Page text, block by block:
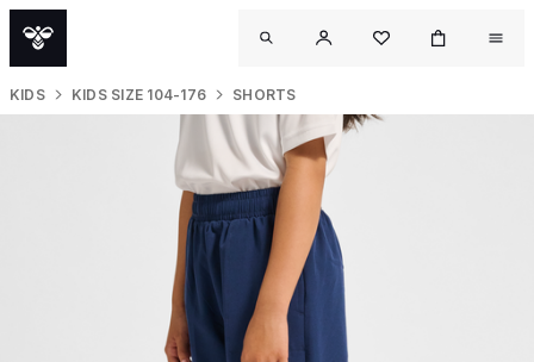
KIDS KIDS SIZE 104-176 SHORTS